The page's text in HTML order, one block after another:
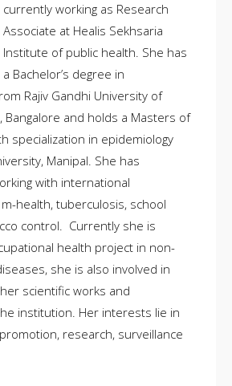
currently working as Research
Associate at Healis Sekhsaria
Institute of public health. She has
a Bachelor’s degree in
Rajiv Gandhi University of
Bangalore and holds a Masters of
specialization in epidemiology
Manipal. She has
with international
health, tuberculosis, school
control. Currently she is
health project in non-
she is also involved in
scientific works and
institution. Her interests lie in
research, surveillance